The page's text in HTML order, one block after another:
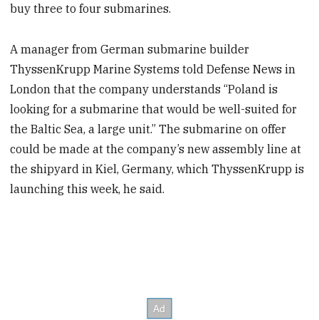
buy three to four submarines.
A manager from German submarine builder
ThyssenKrupp Marine Systems told Defense News in
London that the company understands “Poland is
looking for a submarine that would be well-suited for
the Baltic Sea, a large unit.” The submarine on offer
could be made at the company’s new assembly line at
the shipyard in Kiel, Germany, which ThyssenKrupp is
launching this week, he said.